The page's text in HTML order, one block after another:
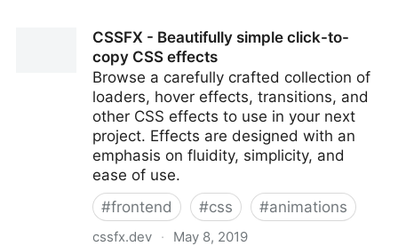
CSSFX - Beautifully simple click-to-
copy CSS effects
Browse a carefully crafted collection of
loaders, hover effects, transitions, and
other CSS effects to use in your next
project. Effects are designed with an
emphasis on fluidity, simplicity, and
ease of use.
#frontend #css #animations
cssfx.dev · May 8, 2019